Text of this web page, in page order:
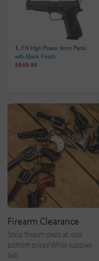
1. FN High Power 9mm Pistol
with Black Finish
$649.99
Firearm Clearance
Shop firearm deals at rock
bottom prices! While supplies
last.